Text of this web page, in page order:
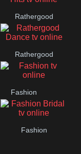
Rathergood
Hits
Rathergood
Dance
Fashion
Fashion